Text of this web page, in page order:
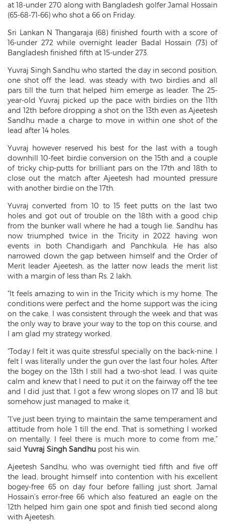
at 18-under 270 along with Bangladesh golfer Jamal Hossain
(65-68-71-66) who shot a 66 on Friday.
Sri Lankan N Thangaraja (68) finished fourth with a score of
16-under 272 while overnight leader Badal Hossain (73) of
Bangladesh finished fifth at 15-under 273.
Yuvraj Singh Sandhu who started the day in second position,
one shot off the lead, was steady with two birdies and all
pars till the turn that helped him emerge as leader. The 25-
year-old Yuvraj picked up the pace with birdies on the 11th
and 12th before dropping a shot on the 13th even as Ajeetesh
Sandhu made a charge to move in within one shot of the
lead after 14 holes.
Yuvraj however reserved his best for the last with a tough
downhill 10-feet birdie conversion on the 15th and a couple
of tricky chip-putts for brilliant pars on the 17th and 18th to
close out the match after Ajeetesh had mounted pressure
with another birdie on the 17th.
Yuvraj converted from 10 to 15 feet putts on the last two
holes and got out of trouble on the 18th with a good chip
from the bunker wall where he had a tough lie. Sandhu has
now triumphed twice in the Tricity in 2022 having won
events in both Chandigarh and Panchkula. He has also
narrowed down the gap between himself and the Order of
Merit leader Ajeetesh, as the latter now leads the merit list
with a margin of less than Rs. 2 lakh.
“It feels amazing to win in the Tricity which is my home. The
conditions were perfect and the home support was the icing
on the cake. I was consistent through the week and that was
the only way to brave your way to the top on this course, and
I am glad my strategy worked.
“Today I felt it was quite stressful specially on the back-nine. I
felt I was literally under the gun over the last four holes. After
the bogey on the 13th I still had a two-shot lead. I was quite
calm and knew that I need to put it on the fairway off the tee
and I did just that. I got a few wrong slopes on 17 and 18 but
somehow just managed to make it.
“I’ve just been trying to maintain the same temperament and
attitude from hole 1 till the end. That is something I worked
on mentally. I feel there is much more to come from me,”
said Yuvraj Singh Sandhu post his win.
Ajeetesh Sandhu, who was overnight tied fifth and five off
the lead, brought himself into contention with his excellent
bogey-free 65 on day four before falling just short. Jamal
Hossain’s error-free 66 which also featured an eagle on the
12th helped him gain one spot and finish tied second along
with Ajeetesh.